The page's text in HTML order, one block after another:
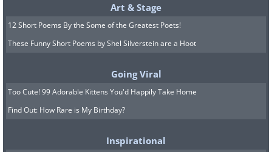
Art & Stage
12 Short Poems By the Some of the Greatest Poets!
These Funny Short Poems by Shel Silverstein are a Hoot
Going Viral
Too Cute! 99 Adorable Kittens You'd Happily Take Home
Find Out: How Rare is My Birthday?
Inspirational